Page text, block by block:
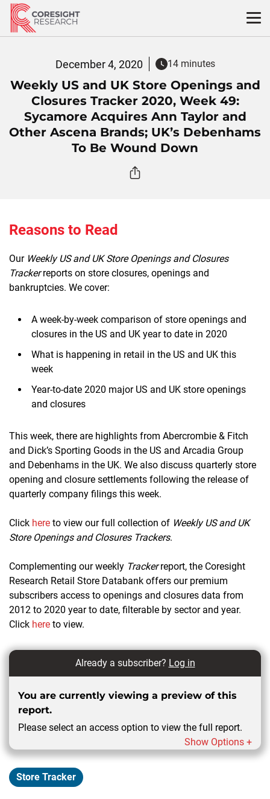
Skip
content
December 4, 2020 14 minutes
Weekly US and UK Store Openings and
Closures Tracker 2020, Week 49:
Sycamore Acquires Ann Taylor and
Other Ascena Brands; UK’s Debenhams
To Be Wound Down
Reasons to Read
Our Weekly US and UK Store Openings and Closures
Trackerreports on store closures, openings and
bankruptcies. We cover:
A week-by-week comparison of store openings and
closures in the US and UK year to date in 2020
What is happening in retail in the US and UK this
week
Year-to-date 2020 major US and UK store openings
and closures
This week, there are highlights from Abercrombie & Fitch
and Dick’s Sporting Goods in the US and Arcadia Group
and Debenhams in the UK. We also discuss quarterly store
opening and closure settlements following the release of
quarterly company filings this week.
Click here to view our full collection of Weekly US and UK
Store Openings and Closures Trackers.
Complementing our weekly Trackerreport, the Coresight
Research Retail Store Databank offers our premium
subscribers access to openings and closures data from
2012 to 2020 year to date, filterable by sector and year.
Click here to view.
Already a subscriber? Log in
You are currently viewing a preview of this
report.
Please select an access option to view the full report.
Show Options +
Store Tracker